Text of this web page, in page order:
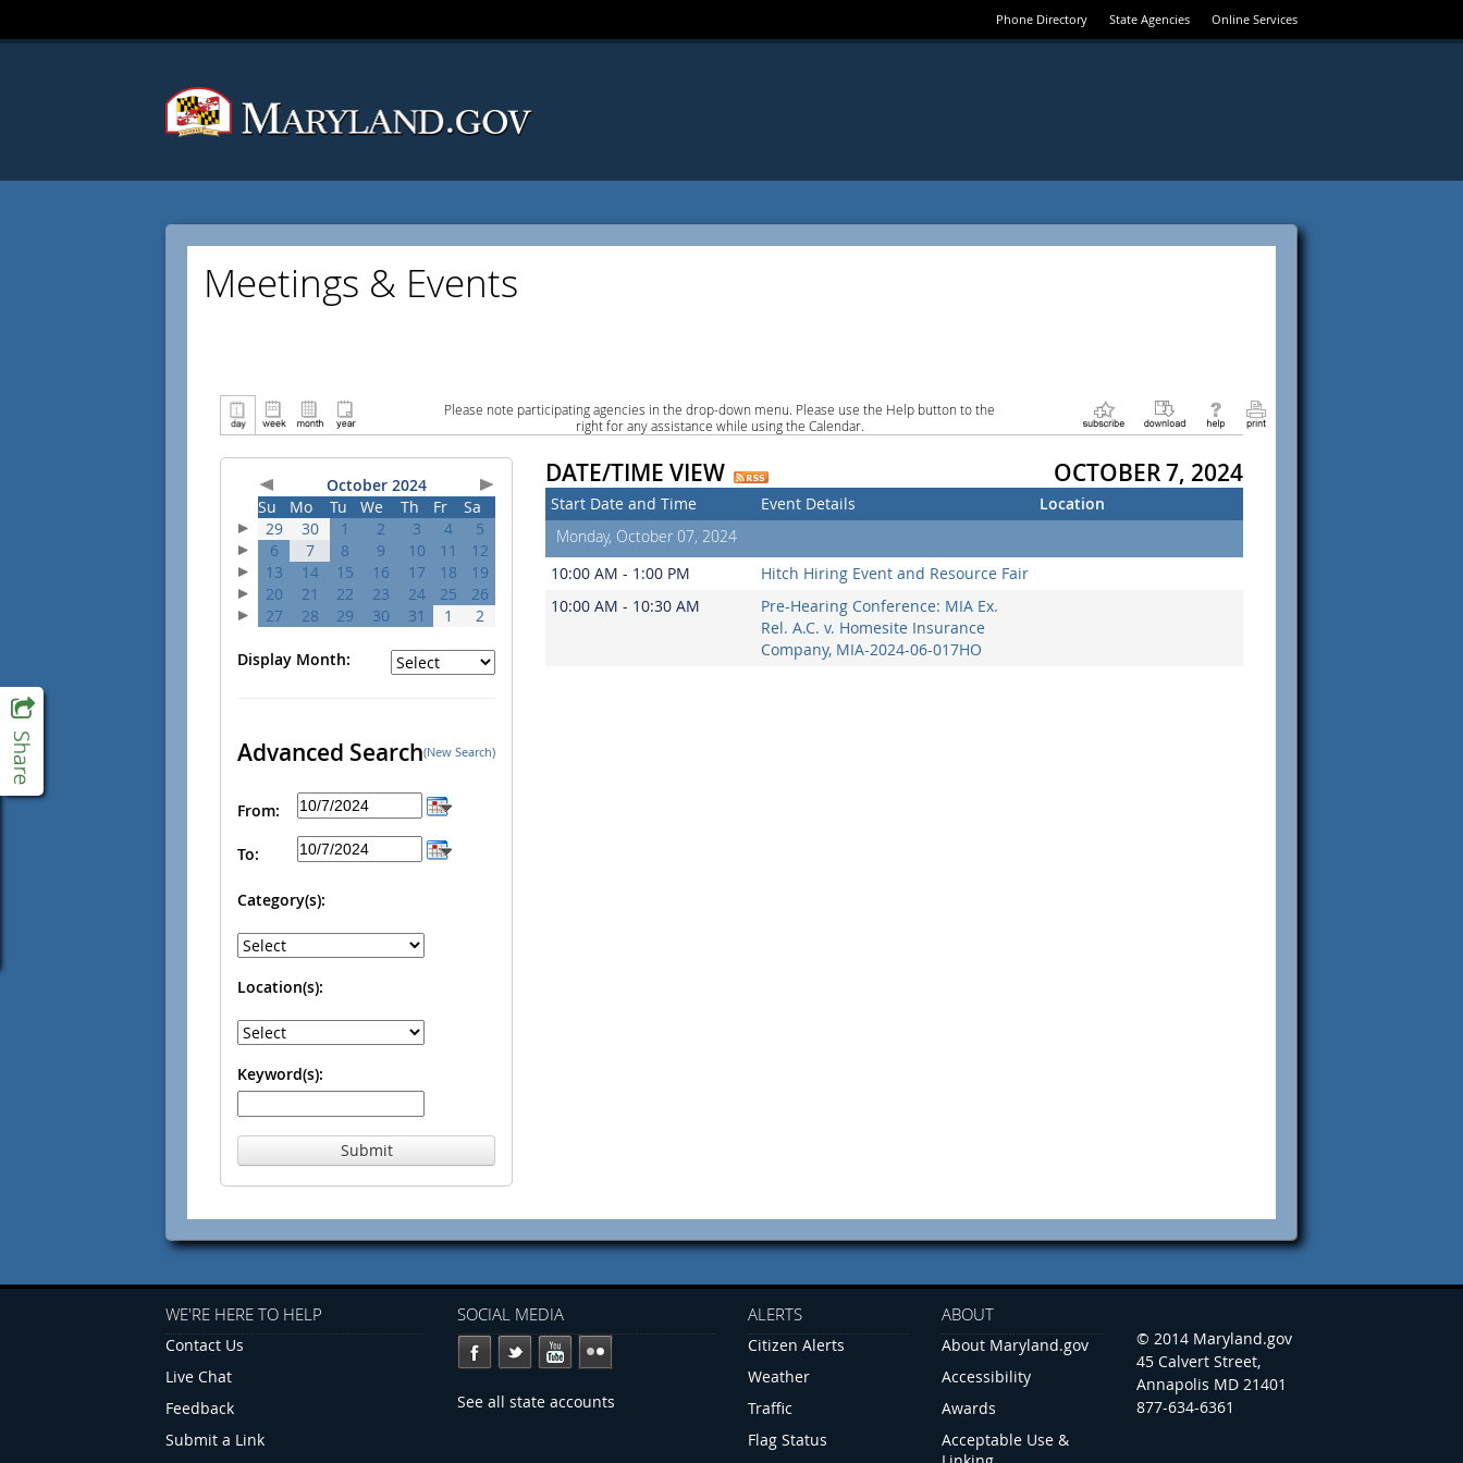
Phone Directory State Agencies Online Services
Meetings & Events
Please note participating agencies in the drop-down menu. Please use the Help button to the
right for any assistance while using the Calendar.
October 2024
Su
Mo Tu We Th Fr
Sa
29
30 1 2 3 4
5
6
7 8 9 10 11
12
13
14 15 16 17 18
19
20
21 22 23 24 25
26
27
28 29 30 31 1 2
Display Month:
Advanced Search(New Search)
From:
To:
Category(s):
Location(s):
Keyword(s):
Submit
DATE/TIME VIEW OCTOBER 7, 2024
Start Date and Time Event Details
Location
Monday, October 07, 2024
10:00 AM - 1:00 PM
Hitch Hiring Event and Resource Fair
10:00 AM - 10:30 AM
Pre-Hearing Conference: MIA Ex.
Rel. A.C. v. Homesite Insurance
Company, MIA-2024-06-017HO
WE'RE HERE TO HELP
Contact Us
Live Chat
Feedback
Submit a Link
SOCIAL MEDIA
See all state accounts
ALERTS
Citizen Alerts
Weather
Traffic
Flag Status
ABOUT
About Maryland.gov
Accessibility
Awards
Acceptable Use &
© 2014 Maryland.gov
45 Calvert Street,
Annapolis MD 21401
877-634-6361